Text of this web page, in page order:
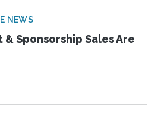
NEWS
& Sponsorship Sales Are